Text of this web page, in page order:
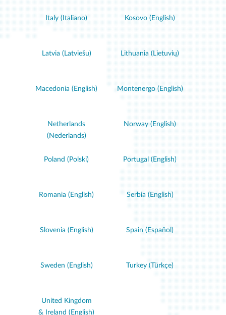
Italy (Italiano) Kosovo (English)
Latvia (Latviešu) Lithuania (Lietuvių)
Macedonia (English) Montenergo (English)
Netherlands
(Nederlands)
Norway (English)
Poland (Polski) Portugal (English)
Romania (English) Serbia (English)
Slovenia (English) Spain (Español)
Sweden (English) Turkey (Türkçe)
United Kingdom
& Ireland (English)